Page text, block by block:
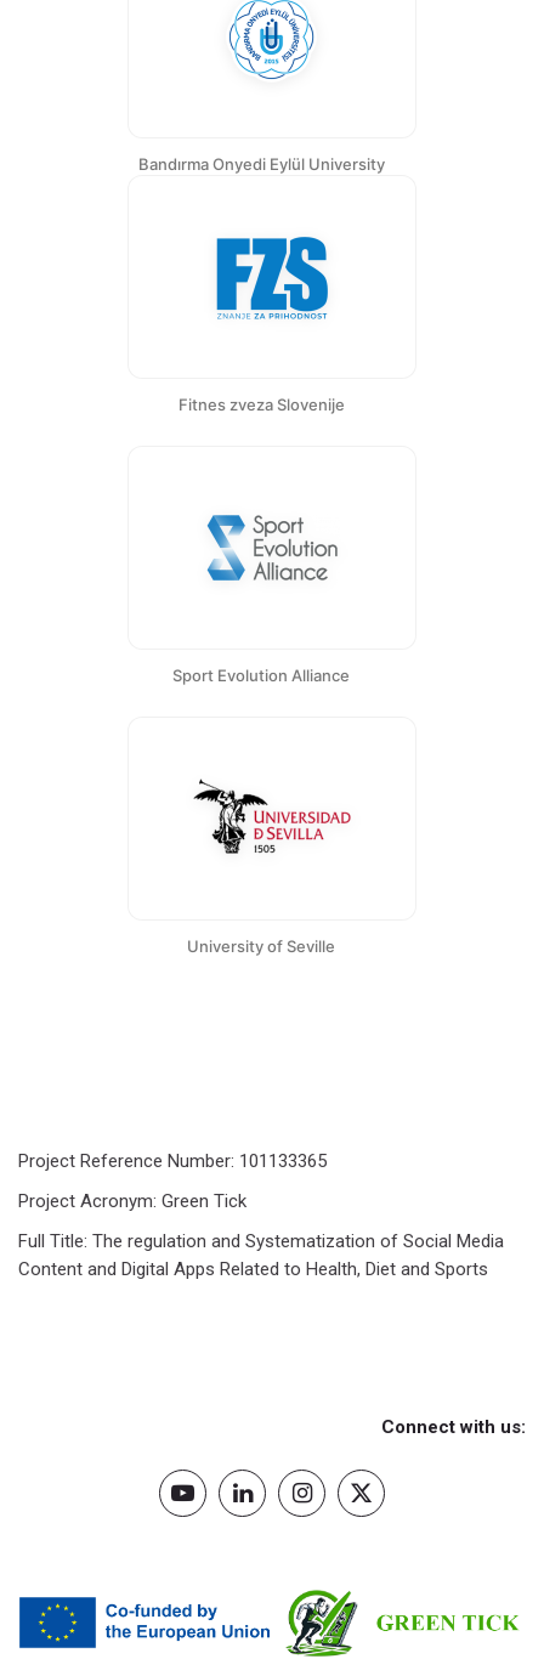
Bandırma Onyedi Eylül University
Fitnes zveza Slovenije
Sport Evolution Alliance
University of Seville
Project Reference Number: 101133365
Project Acronym: Green Tick
Full Title: The regulation and Systematization of Social Media
Content and Digital Apps Related to Health, Diet and Sports
Connect with us: